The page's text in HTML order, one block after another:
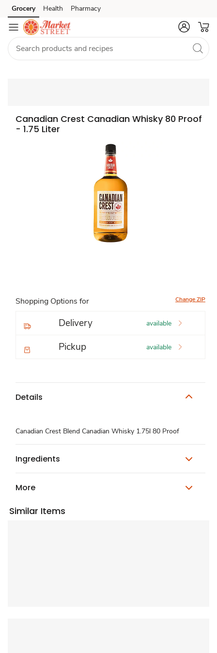
Skip to search
Skip to main content
Skip to cookie settings
Skip to chat
Grocery Health Pharmacy
Canadian Crest Canadian Whisky 80 Proof
- 1.75 Liter
Shopping Options for Change ZIP
Delivery available
Pickup available
Details
Canadian Crest Blend Canadian Whisky 1.75l 80 Proof
Ingredients
More
Similar Items